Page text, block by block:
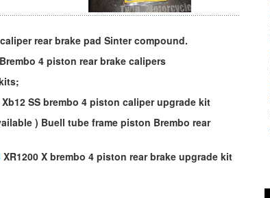
rear brake pad Sinter compound.
4 piston rear brake calipers
SS brembo 4 piston caliper upgrade kit
) Buell tube frame piston Brembo rear
XR1200 X brembo 4 piston rear brake upgrade kit